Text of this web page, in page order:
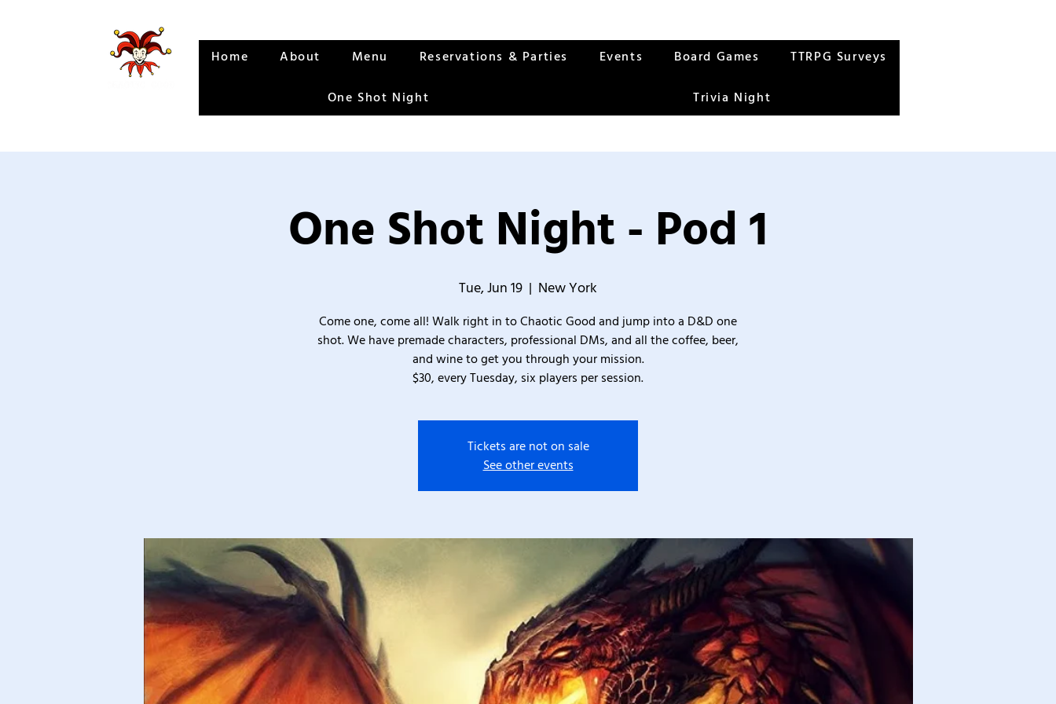
Home About Menu Reservations & Parties Events Board Games TTRPG Surveys
One Shot Night Trivia Night
One Shot Night - Pod 1
Tue, Jun 19
  |
New York
Come one, come all! Walk right in to Chaotic Good and jump into a D&D one
shot. We have premade characters, professional DMs, and all the coffee, beer,
and wine to get you through your mission.
$30, every Tuesday, six players per session.
Tickets are not on sale
See other events